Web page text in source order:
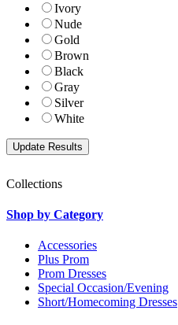
Ivory
Nude
Gold
Brown
Black
Gray
Silver
White
Collections
Shop by Category
Accessories
Plus Prom
Prom Dresses
Special Occasion/Evening
Short/Homecoming Dresses